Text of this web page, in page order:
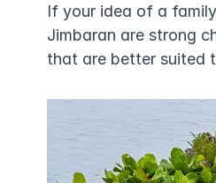
If your idea of a
Jimbaran are strong
that are better suited